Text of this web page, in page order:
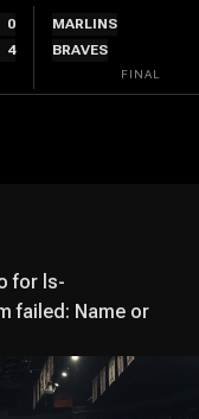
0
4
MARLINS
BRAVES
FINAL
for ls-
failed: Name or